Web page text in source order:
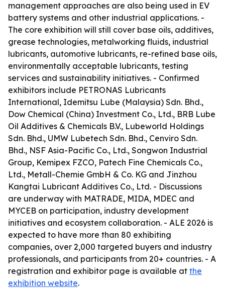
management approaches are also being used in EV
battery systems and other industrial applications. -
The core exhibition will still cover base oils, additives,
grease technologies, metalworking fluids, industrial
lubricants, automotive lubricants, re-refined base oils,
environmentally acceptable lubricants, testing
services and sustainability initiatives. - Confirmed
exhibitors include PETRONAS Lubricants
International, Idemitsu Lube (Malaysia) Sdn. Bhd.,
Dow Chemical (China) Investment Co., Ltd., BRB Lube
Oil Additives & Chemicals B.V., Lubeworld Holdings
Sdn. Bhd., UMW Lubetech Sdn. Bhd., Cenviro Sdn.
Bhd., NSF Asia-Pacific Co., Ltd., Songwon Industrial
Group, Kemipex FZCO, Patech Fine Chemicals Co.,
Ltd., Metall-Chemie GmbH & Co. KG and Jinzhou
Kangtai Lubricant Additives Co., Ltd. - Discussions
are underway with MATRADE, MIDA, MDEC and
MYCEB on participation, industry development
initiatives and ecosystem collaboration. - ALE 2026 is
expected to have more than 80 exhibiting
companies, over 2,000 targeted buyers and industry
professionals, and participants from 20+ countries. - A
registration and exhibitor page is available at the
exhibition website.